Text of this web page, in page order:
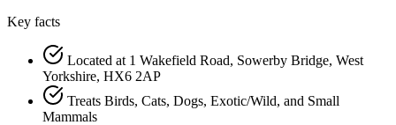
Key facts
Located at 1 Wakefield Road, Sowerby Bridge, West
Yorkshire, HX6 2AP
Treats Birds, Cats, Dogs, Exotic/Wild, and Small
Mammals